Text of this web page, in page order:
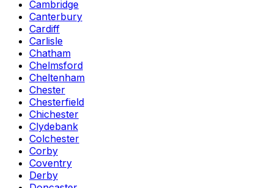
Cambridge
Canterbury
Cardiff
Carlisle
Chatham
Chelmsford
Cheltenham
Chester
Chesterfield
Chichester
Clydebank
Colchester
Corby
Coventry
Derby